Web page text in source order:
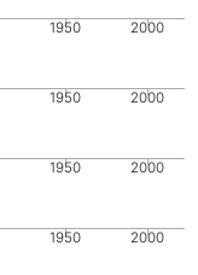
1950 2000
1950 2000
1950 2000
1950 2000